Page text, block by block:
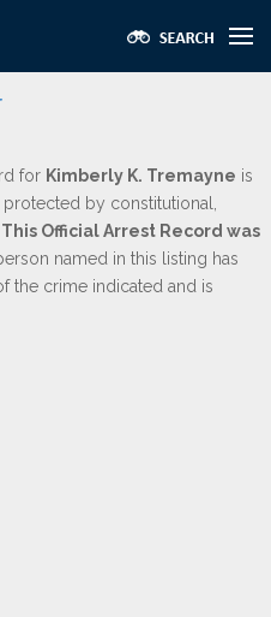
for Kimberly K. Tremayne is
by constitutional,
This Official Arrest Record was
named in this listing has
the crime indicated and is